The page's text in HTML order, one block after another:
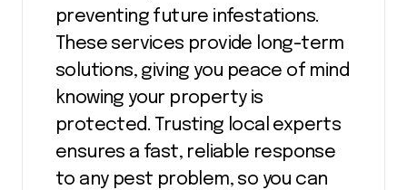
preventing future infestations.
These services provide long-term
solutions, giving you peace of mind
knowing your property is
protected. Trusting local experts
ensures a fast, reliable response
to any pest problem, so you can